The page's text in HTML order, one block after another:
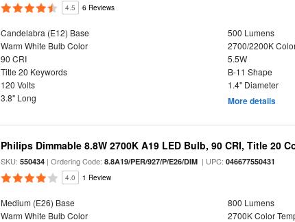
4.5 6 Reviews
Candelabra (E12) Base
500 Lumens
Warm White Bulb Color
2700/2200K
90 CRI
5.5W
Title 20 Keywords
B-11 Shape
120 Volts
1.4" Diameter
3.8" Long
More details
Philips Dimmable 8.8W 2700K A19 LED Bulb, 90 CRI, Title 20
SKU:550434 | Ordering Code:8.8A19/PER/927/P/E26/DIM | UPC:046677550431
4.0 1 Review
Medium (E26) Base
800 Lumens
Warm White Bulb Color
2700K Color